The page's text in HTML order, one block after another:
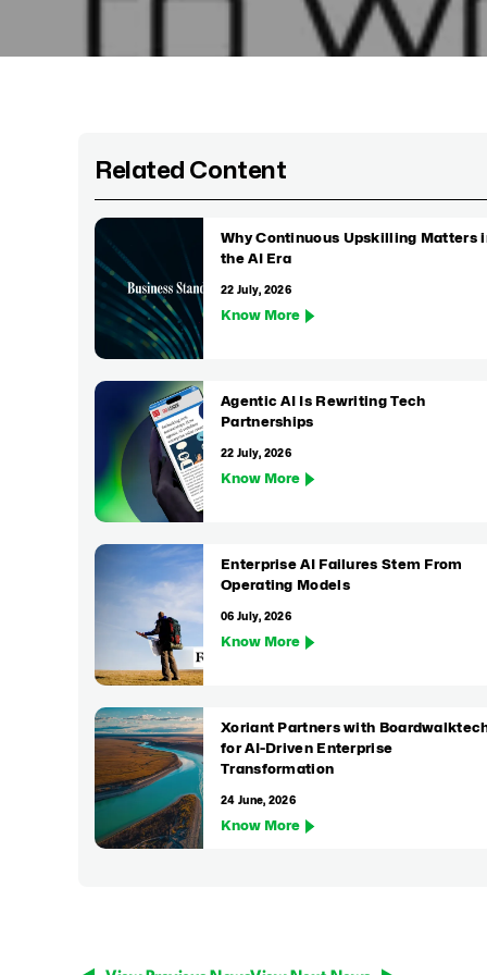
Related Content
Why Continuous Upskilling Matters
the AI Era
22 July, 2026
Know More
Agentic AI Is Rewriting Tech
Partnerships
22 July, 2026
Know More
Enterprise AI Failures Stem From
Operating Models
06 July, 2026
Know More
Xoriant Partners with
for AI-Driven Enterprise
Transformation
24 June, 2026
Know More